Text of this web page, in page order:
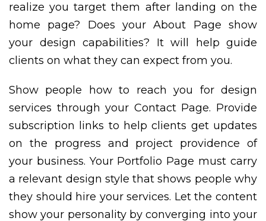
realize you target them after landing on the
home page? Does your About Page show
your design capabilities? It will help guide
clients on what they can expect from you.
Show people how to reach you for design
services through your Contact Page. Provide
subscription links to help clients get updates
on the progress and project providence of
your business. Your Portfolio Page must carry
a relevant design style that shows people why
they should hire your services. Let the content
show your personality by converging into your